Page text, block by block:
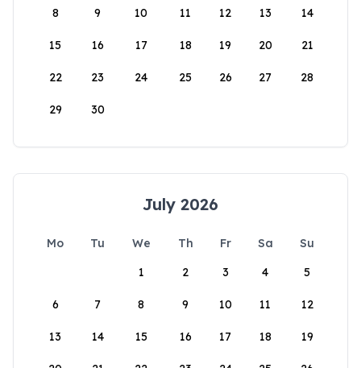
8 9 10 11 12 13 14
15 16 17 18 19 20 21
22 23 24 25 26 27 28
29 30
July 2026
Mo Tu We Th Fr Sa
Su
1
2 3 4 5
6 7 8 9 10 11 12
13 14 15 16 17 18 19